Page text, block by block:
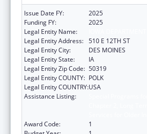
Issue Date FY:
2025
Funding FY:
2025
Legal Entity Name:
Legal Entity Address: 510 E 12TH ST
Legal Entity City:
DES MOINES
Legal Entity State:
IA
Legal Entity Zip Code: 50319
Legal Entity COUNTY: POLK
Legal Entity COUNTRY:USA
Assistance Listing:
Award Code:
1